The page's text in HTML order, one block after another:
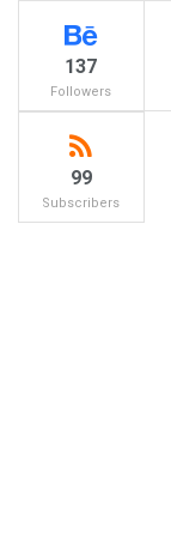
137
Followers
99
Subscribers